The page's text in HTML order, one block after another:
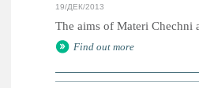
19/ДЕК/2013
The aims of Materi Chechni
Find out more